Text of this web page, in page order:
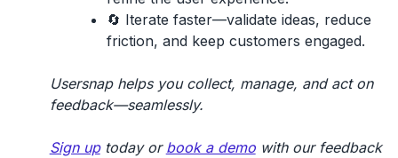
🔄 Iterate faster—validate ideas, reduce
friction, and keep customers engaged.
Usersnap helps you collect, manage, and act on
feedback—seamlessly.
Sign uptoday or book a demowith our feedback